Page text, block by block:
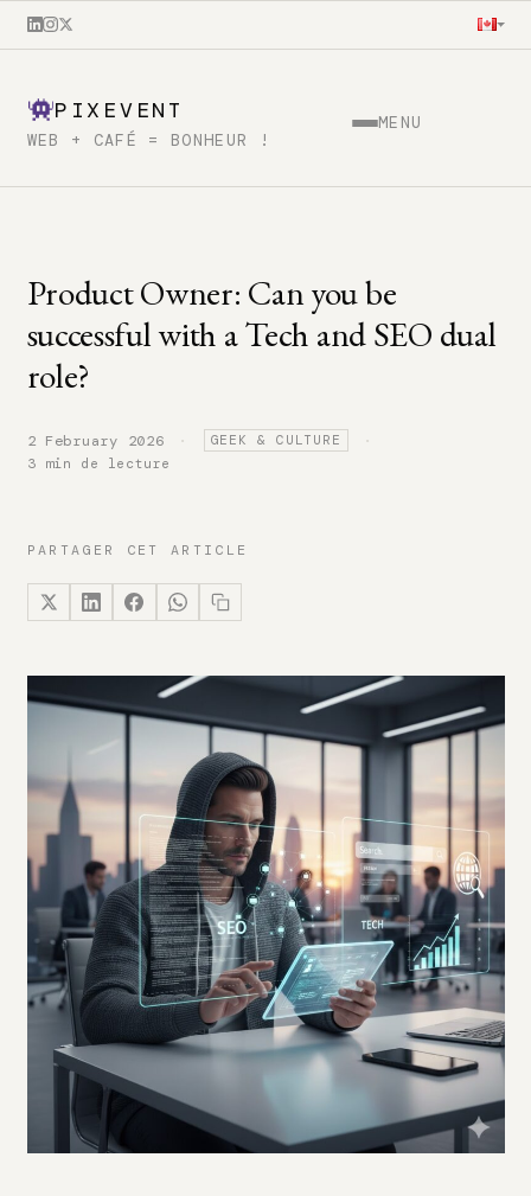
PIXEVENT
WEB + CAFÉ = BONHEUR !
MENU
Product Owner: Can you be
successful with a Tech and SEO dual
role?
2 February 2026 · GEEK & CULTURE ·
3 min de lecture
PARTAGER CET ARTICLE